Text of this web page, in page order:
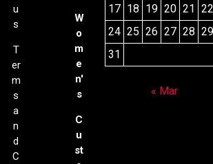
u
s
T
er
m
s
a
n
d
C
W
o
m
e
n'
s
C
u
st
17 18 19 20 21 22
24 25 26 27 28 29
31
« Mar